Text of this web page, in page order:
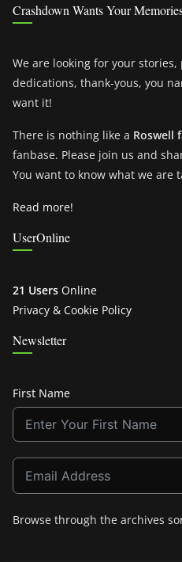
Crashdown Wants Your
We are looking for your
dedications, thank-yous, you
want it!
There is nothing like a Roswell
fanbase. Please join us and
You want to know what we are
Read more!
UserOnline
21 Users Online
Privacy & Cookie Policy
Newsletter
First Name
Browse through the archives